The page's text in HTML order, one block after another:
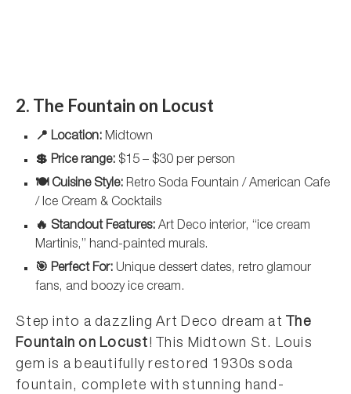
2. The Fountain on Locust
📍 Location: Midtown
💲 Price range: $15 – $30 per person
🍽️ Cuisine Style: Retro Soda Fountain / American Cafe
/ Ice Cream & Cocktails
🔥 Standout Features: Art Deco interior, “ice cream
Martinis,” hand-painted murals.
🎯 Perfect For: Unique dessert dates, retro glamour
fans, and boozy ice cream.
Step into a dazzling Art Deco dream at The
Fountain on Locust! This Midtown St. Louis
gem is a beautifully restored 1930s soda
fountain, complete with stunning hand-